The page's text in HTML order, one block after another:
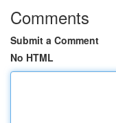
Comments
Submit a Comment
No HTML